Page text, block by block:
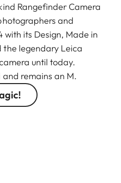
Rangefinder Camera
and
with its Design, Made in
legendary Leica
until today.
and remains an M.